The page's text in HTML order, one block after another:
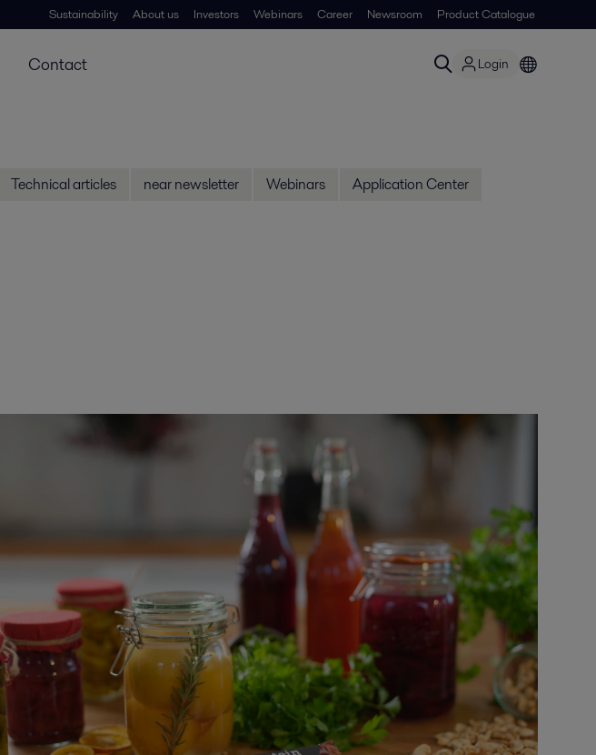
Sustainability About us Investors Webinars Career Newsroom Product Catalogue
Contact Login
Technical articles near newsletter Webinars
Application Center